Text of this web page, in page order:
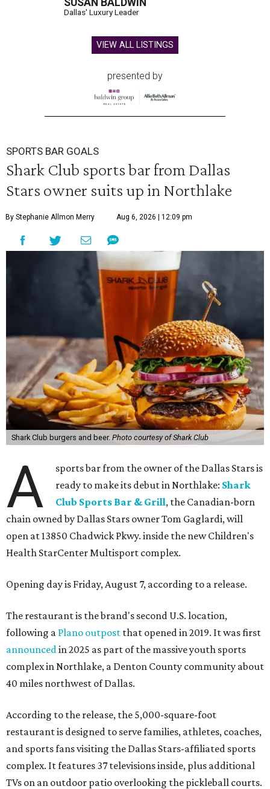
SUSAN BALDWIN
Dallas' Luxury Leader
VIEW ALL LISTINGS
presented by
SPORTS BAR GOALS
Shark Club sports bar from Dallas
Stars owner suits up in Northlake
By Stephanie Allmon Merry Aug 6, 2026 | 12:09 pm
Shark Club burgers and beer. Photo courtesy of Shark Club
A
sports bar from the owner of the Dallas Stars is
ready to make its debut in Northlake: Shark
Club Sports Bar & Grill, the Canadian-born
chain owned by Dallas Stars owner Tom Gaglardi, will
open at 13850 Chadwick Pkwy. inside the new Children's
Health StarCenter Multisport complex.
Opening day is Friday, August 7, according to a release.
The restaurant is the brand's second U.S. location,
following a Plano outpost that opened in 2019. It was first
announced in 2025 as part of the massive youth sports
complex in Northlake, a Denton County community about
40 miles northwest of Dallas.
According to the release, the 5,000-square-foot
restaurant is designed to serve families, athletes, coaches,
and sports fans visiting the Dallas Stars-affiliated sports
complex. It features 37 televisions inside, plus additional
TVs on an outdoor patio overlooking the pickleball courts.